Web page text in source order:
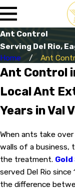
Ant Control
Serving Del Rio,
Home
Ant
Ant Control
Local Ant
Years in Val
When ants take
walls of a business,
the treatment.
served Del Rio since
the difference